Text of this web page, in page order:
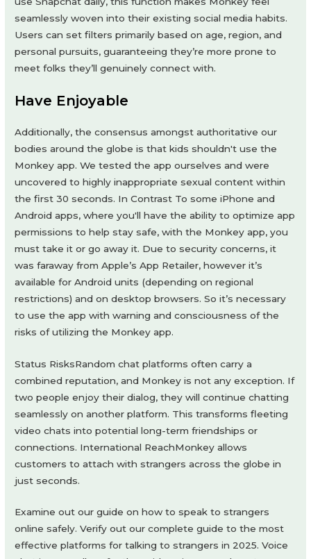
seamlessly woven into their existing social media habits.
Users can set filters primarily based on age, region, and
personal pursuits, guaranteeing they’re more prone to
meet folks they’ll genuinely connect with.
Have Enjoyable
Additionally, the consensus amongst authoritative our
bodies around the globe is that kids shouldn't use the
Monkey app. We tested the app ourselves and were
uncovered to highly inappropriate sexual content within
the first 30 seconds. In Contrast To some iPhone and
Android apps, where you'll have the ability to optimize app
permissions to help stay safe, with the Monkey app, you
must take it or go away it. Due to security concerns, it
was faraway from Apple’s App Retailer, however it’s
available for Android units (depending on regional
restrictions) and on desktop browsers. So it’s necessary
to use the app with warning and consciousness of the
risks of utilizing the Monkey app.
Status RisksRandom chat platforms often carry a
combined reputation, and Monkey is not any exception. If
two people enjoy their dialog, they will continue chatting
seamlessly on another platform. This transforms fleeting
video chats into potential long-term friendships or
connections. International ReachMonkey allows
customers to attach with strangers across the globe in
just seconds.
Examine out our guide on how to speak to strangers
online safely. Verify out our complete guide to the most
effective platforms for talking to strangers in 2025. Voice